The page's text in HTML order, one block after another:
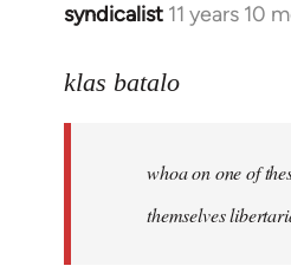
syndicalist 11 years 10
In
to
libcom.org
klas batalo
whoa on one of
themselves